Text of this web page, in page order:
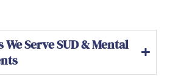
Serve SUD & Mental